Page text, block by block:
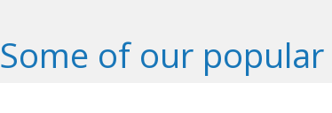
Some of our popular